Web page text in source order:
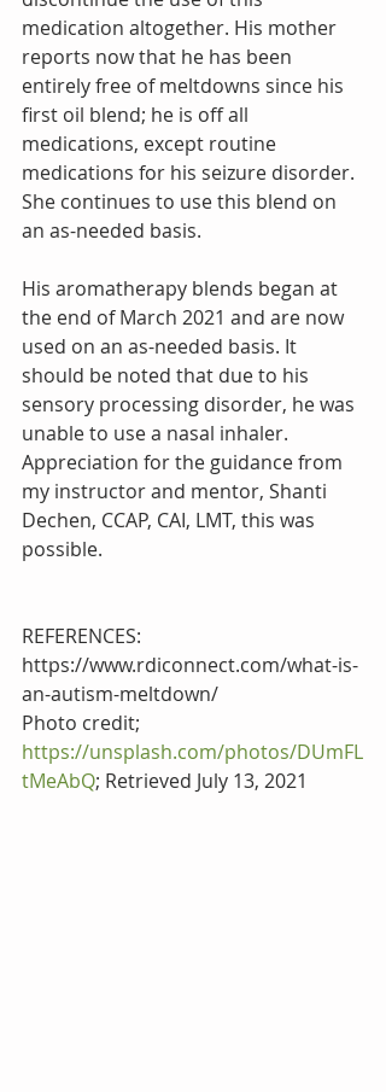
medication altogether. His mother
reports now that he has been
entirely free of meltdowns since his
first oil blend; he is off all
medications, except routine
medications for his seizure disorder.
She continues to use this blend on
an as-needed basis.
His aromatherapy blends began at
the end of March 2021 and are now
used on an as-needed basis. It
should be noted that due to his
sensory processing disorder, he was
unable to use a nasal inhaler.
Appreciation for the guidance from
my instructor and mentor, Shanti
Dechen, CCAP, CAI, LMT, this was
possible.
REFERENCES:
https://www.rdiconnect.com/what-is-
an-autism-meltdown/
Photo credit;
https://unsplash.com/photos/DUmFL
tMeAbQ; Retrieved July 13, 2021